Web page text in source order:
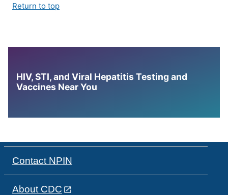
Return to top
HIV, STI, and Viral Hepatitis Testing and
Vaccines Near You
Contact NPIN
About CDC